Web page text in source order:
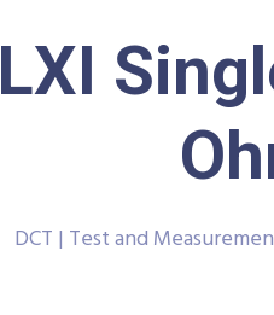
LXI
DCT | Test and